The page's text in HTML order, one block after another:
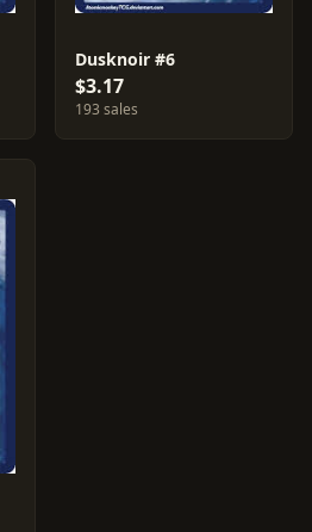
Dusknoir #6
$3.17
193 sales